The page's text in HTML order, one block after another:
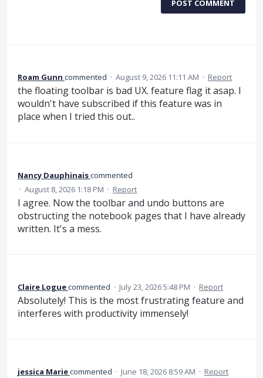
POST COMMENT
Roam Gunn commented · August 9, 2026 11:11 AM · Report
the floating toolbar is bad UX. feature flag it asap. I
wouldn't have subscribed if this feature was in
place when I tried this out..
Nancy Dauphinaiscommented
· August 8, 2026 1:18 PM · Report
I agree. Now the toolbar and undo buttons are
obstructing the notebook pages that I have already
written. It's a mess.
Claire Loguecommented · July 23, 2026 5:48 PM · Report
Absolutely! This is the most frustrating feature and
interferes with productivity immensely!
jessica Mariecommented · June 18, 2026 8:59 AM · Report